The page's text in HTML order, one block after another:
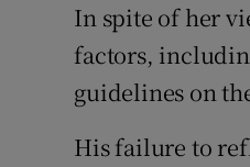
In spite of her
factors,
guidelines on
His failure to